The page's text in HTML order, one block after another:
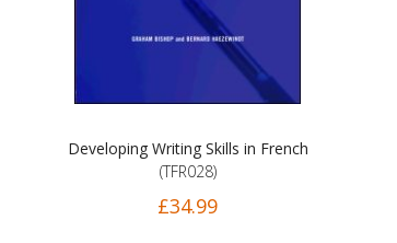
Developing Writing Skills in French
(TFR028)
£34.99